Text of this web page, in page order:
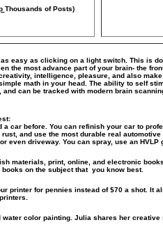
Thousands of Posts)
easy as clicking on a light switch. This is
the most advance part of your brain- the
intelligence, pleasure, and also
math in your head. The ability to self
can be tracked with modern brain
car before. You can refinish your car to
and use the most durable real
driveway. You can spray, use an HVLP
materials, print, online, and electronic
on the subject that you know best.
for pennies instead of $70 a shot. It
color painting. Julia shares her